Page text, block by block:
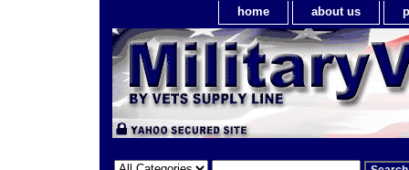
home about us